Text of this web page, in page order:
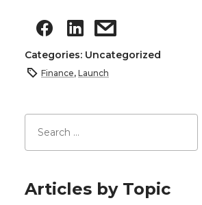
Categories: Uncategorized
Finance, Launch
Articles by Topic